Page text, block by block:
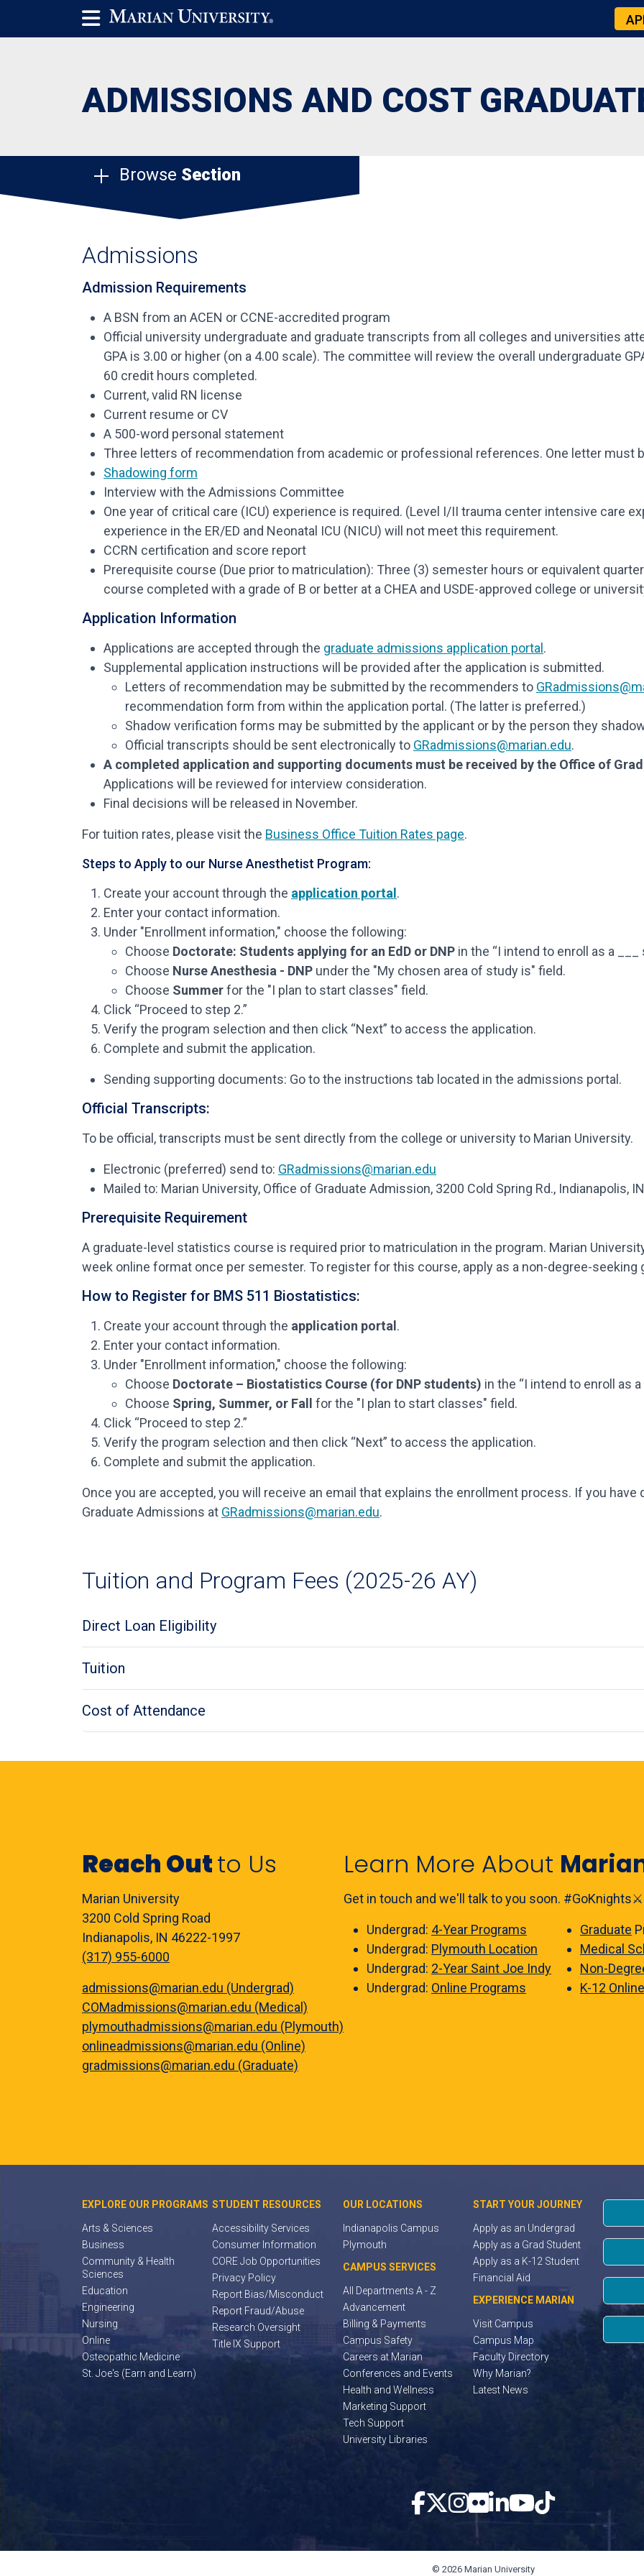
ADMISSIONS AND COST
Browse Section
Admissions
Admission Requirements
A BSN from an ACEN or CCNE-accredited program
Official university undergraduate and graduate transcripts from all colleges and universities
GPA is 3.00 or higher (on a 4.00 scale). The committee will review the overall undergraduate
60 credit hours completed.
Current, valid RN license
Current resume or CV
A 500-word personal statement
Three letters of recommendation from academic or professional references. One letter must
Shadowing form
Interview with the Admissions Committee
One year of critical care (ICU) experience is required. (Level I/II trauma center intensive care
experience in the ER/ED and Neonatal ICU (NICU) will not meet this requirement.
CCRN certification and score report
Prerequisite course (Due prior to matriculation): Three (3) semester hours or equivalent
course completed with a grade of B or better at a CHEA and USDE-approved college or
Application Information
Applications are accepted through the graduate admissions application portal .
Supplemental application instructions will be provided after the application is submitted.
Letters of recommendation may be submitted by the recommenders to
recommendation form from within the application portal. (The latter is preferred.)
Shadow verification forms may be submitted by the applicant or by the person they
Official transcripts should be sent electronically to GRadmissions@marian.edu.
A completed application and supporting documents must be received by the Office of
Applications will be reviewed for interview consideration.
Final decisions will be released in November.
For tuition rates, please visit the Business Office Tuition Rates page.
Steps to Apply to our Nurse Anesthetist Program:
Create your account through the application portal .
Enter your contact information.
Under "Enrollment information," choose the following:
Choose Doctorate: Students applying for an EdD or DNP in the “I intend to enroll as a ___
Choose Nurse Anesthesia - DNP under the "My chosen area of study is" field.
Choose Summerfor the "I plan to start classes" field.
Click “Proceed to step 2.”
Verify the program selection and then click “Next” to access the application.
Complete and submit the application.
Sending supporting documents: Go to the instructions tab located in the admissions portal.
Official Transcripts:
To be official, transcripts must be sent directly from the college or university to Marian University.
Electronic (preferred) send to: GRadmissions@marian.edu
Mailed to: Marian University, Office of Graduate Admission, 3200 Cold Spring Rd., Indianapolis,
Prerequisite Requirement
A graduate-level statistics course is required prior to matriculation in the program. Marian
week online format once per semester. To register for this course, apply as a non-degree-seeking
How to Register for BMS 511 Biostatistics:
Create your account through the application portal .
Enter your contact information.
Under "Enrollment information," choose the following:
Choose Doctorate – Biostatistics Course (for DNP students) in the “I intend to enroll as
Choose Spring, Summer, or Fall
for the "I plan to start classes" field.
Click “Proceed to step 2.”
Verify the program selection and then click “Next” to access the application.
Complete and submit the application.
Once you are accepted, you will receive an email that explains the enrollment process. If you
Graduate Admissions at GRadmissions@marian.edu.
Tuition and Program Fees (2025-26 AY)
Direct Loan Eligibility
Tuition
Cost of Attendance
Reach Outto Us
Marian University
3200 Cold Spring Road
Indianapolis, IN 46222-1997
(317) 955-6000
admissions@marian.edu (Undergrad)
COMadmissions@marian.edu (Medical)
plymouthadmissions@marian.edu (Plymouth)
onlineadmissions@marian.edu (Online)
gradmissions@marian.edu (Graduate)
Learn More About
Get in touch and we'll talk to you soon. #GoKnights⚔️
Undergrad: 4-Year Programs
Undergrad: Plymouth Location
Undergrad: 2-Year Saint Joe Indy
Undergrad: Online Programs
Graduate
Medical
Non-
K-12 Online
EXPLORE OUR PROGRAMS
Arts & Sciences
Business
Community & Health
Sciences
Education
Engineering
Nursing
Online
Osteopathic Medicine
St. Joe's (Earn and Learn)
STUDENT RESOURCES
Accessibility Services
Consumer Information
CORE Job Opportunities
Privacy Policy
Report Bias/Misconduct
Report Fraud/Abuse
Research Oversight
Title IX Support
OUR LOCATIONS
Indianapolis Campus
Plymouth
CAMPUS SERVICES
All Departments A - Z
Advancement
Billing & Payments
Campus Safety
Careers at Marian
Conferences and Events
Health and Wellness
Marketing Support
Tech Support
University Libraries
START YOUR JOURNEY
Apply as an Undergrad
Apply as a Grad Student
Apply as a K-12 Student
Financial Aid
EXPERIENCE MARIAN
Visit Campus
Campus Map
Faculty Directory
Why Marian?
Latest News
© 2026 Marian University